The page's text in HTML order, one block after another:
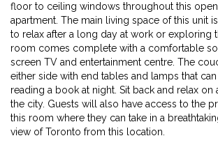
floor to ceiling windows throughout this
apartment. The main living space of this unit
to relax after a long day at work or exploring
room comes complete with a comfortable
screen TV and entertainment centre. The
either side with end tables and lamps that
reading a book at night. Sit back and relax on
the city. Guests will also have access to the
this room where they can take in a
view of Toronto from this location.